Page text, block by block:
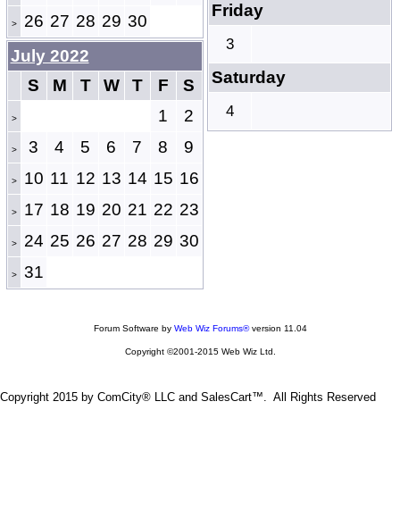
Friday
3
Saturday
4
> 26 27 28 29 30
July 2022
S
M T W T F S
> 1 2
> 3 4 5 6 7 8 9
> 10 11 12 13 14 15 16
> 17 18 19 20 21 22 23
> 24 25 26 27 28 29 30
> 31
Forum Software by Web Wiz Forums®version 11.04
Copyright ©2001-2015 Web Wiz Ltd.
Copyright 2015 by ComCity® LLC and SalesCart™. All Rights Reserved